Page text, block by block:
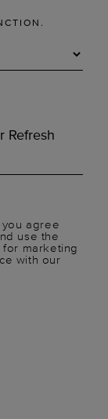
agree
use the
marketing
with our